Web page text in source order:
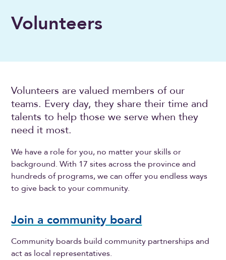
Volunteers
Volunteers are valued members of our
teams. Every day, they share their time and
talents to help those we serve when they
need it most.
We have a role for you, no matter your skills or
background. With 17 sites across the province and
hundreds of programs, we can offer you endless ways
to give back to your community.
Join a community board
Community boards build community partnerships and
act as local representatives.